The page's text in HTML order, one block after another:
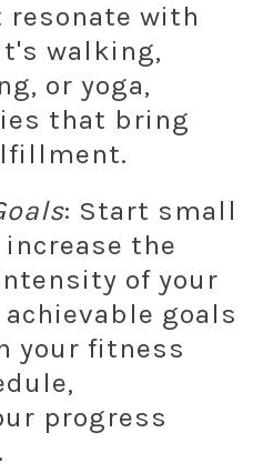
with
walking,
or yoga,
that bring
: Start small
the
of your
goals
your fitness
progress